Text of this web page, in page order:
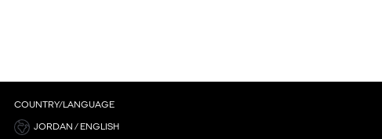
COUNTRY/LANGUAGE
JORDAN / ENGLISH